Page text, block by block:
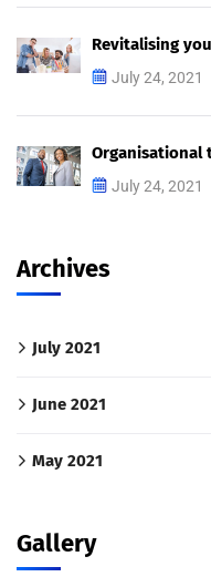
Revitalising
July 24, 2021
Organisational
July 24, 2021
Archives
July 2021
June 2021
May 2021
Gallery